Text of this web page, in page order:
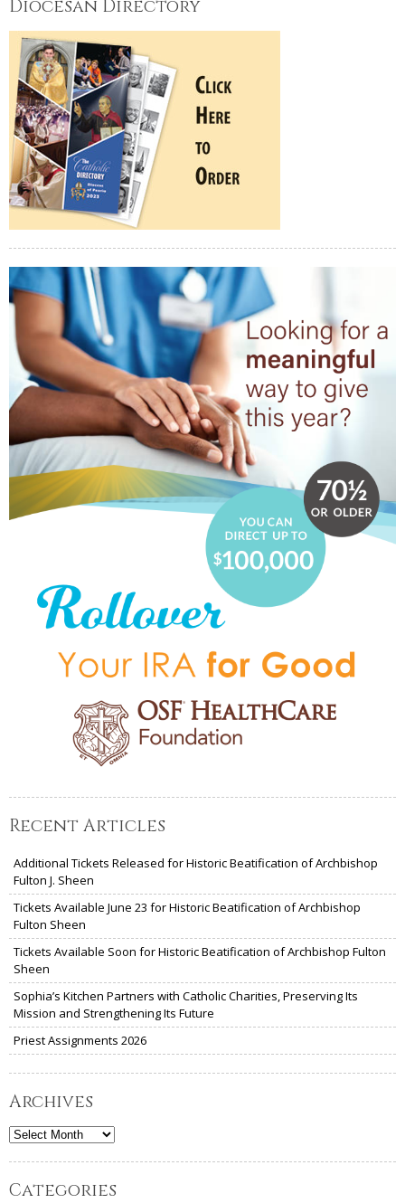
Diocesan Directory
Recent Articles
Additional Tickets Released for Historic Beatification of Archbishop
Fulton J. Sheen
Tickets Available June 23 for Historic Beatification of Archbishop
Fulton Sheen
Tickets Available Soon for Historic Beatification of Archbishop Fulton
Sheen
Sophia’s Kitchen Partners with Catholic Charities, Preserving Its
Mission and Strengthening Its Future
Priest Assignments 2026
Archives
Archives
Categories